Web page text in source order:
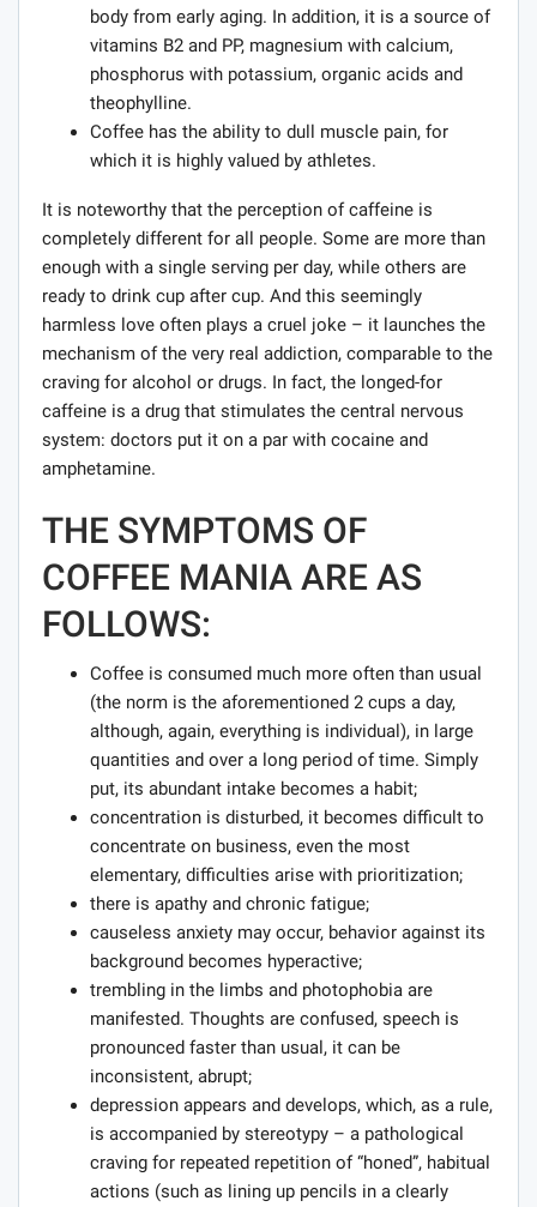
body from early aging. In addition, it is a source of
vitamins B2 and PP, magnesium with calcium,
phosphorus with potassium, organic acids and
theophylline.
Coffee has the ability to dull muscle pain, for
which it is highly valued by athletes.
It is noteworthy that the perception of caffeine is
completely different for all people. Some are more than
enough with a single serving per day, while others are
ready to drink cup after cup. And this seemingly
harmless love often plays a cruel joke – it launches the
mechanism of the very real addiction, comparable to the
craving for alcohol or drugs. In fact, the longed-for
caffeine is a drug that stimulates the central nervous
system: doctors put it on a par with cocaine and
amphetamine.
THE SYMPTOMS OF
COFFEE MANIA ARE AS
FOLLOWS:
Coffee is consumed much more often than usual
(the norm is the aforementioned 2 cups a day,
although, again, everything is individual), in large
quantities and over a long period of time. Simply
put, its abundant intake becomes a habit;
concentration is disturbed, it becomes difficult to
concentrate on business, even the most
elementary, difficulties arise with prioritization;
there is apathy and chronic fatigue;
causeless anxiety may occur, behavior against its
background becomes hyperactive;
trembling in the limbs and photophobia are
manifested. Thoughts are confused, speech is
pronounced faster than usual, it can be
inconsistent, abrupt;
depression appears and develops, which, as a rule,
is accompanied by stereotypy – a pathological
craving for repeated repetition of “honed”, habitual
actions (such as lining up pencils in a clearly